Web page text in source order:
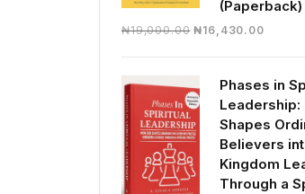
(Paperback)
₦19,000.00 Original
₦19,000.00.
₦16,430.00Current
Phases in
Leadership:
Shapes
Believers
Kingdom
Through a